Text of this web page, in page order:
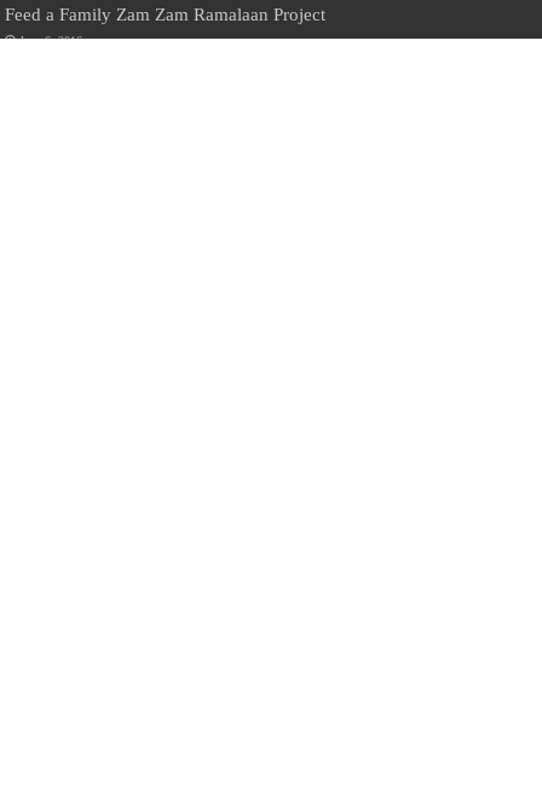
Feed a Family Zam Zam Ramalaan Project
June 6, 2016